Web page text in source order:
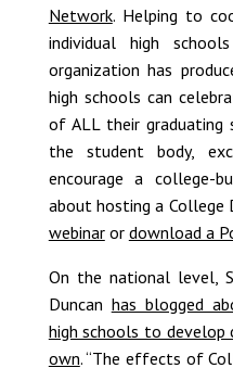
Network. Helping to
individual high
organization has
high schools can
of ALL their graduating
the student body,
encourage a college-
about hosting a College
webinaror download a
On the national level,
Duncan has blogged
high schools to develop
own. “The effects of